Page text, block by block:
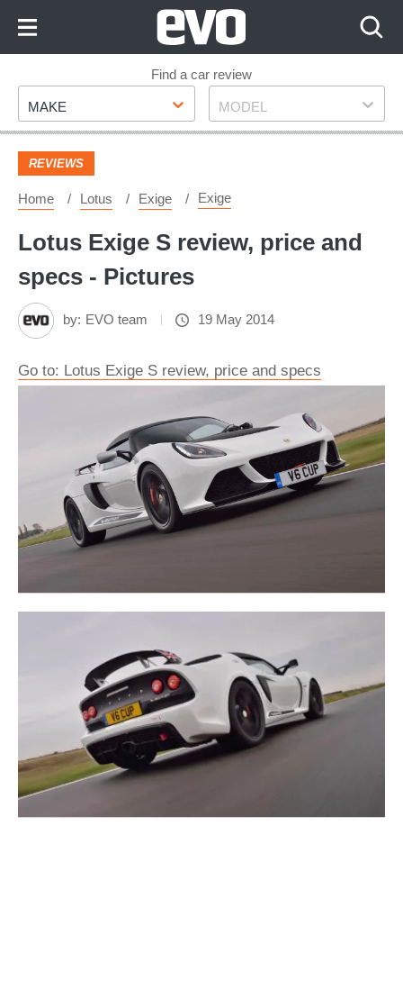
Footer
Find a car review
Make
MAKE Model
MODEL
REVIEWS
Home Lotus Exige Exige
Lotus Exige S review, price and
specs - Pictures
by: EVO team 19 May 2014
Go to: Lotus Exige S review, price and specs